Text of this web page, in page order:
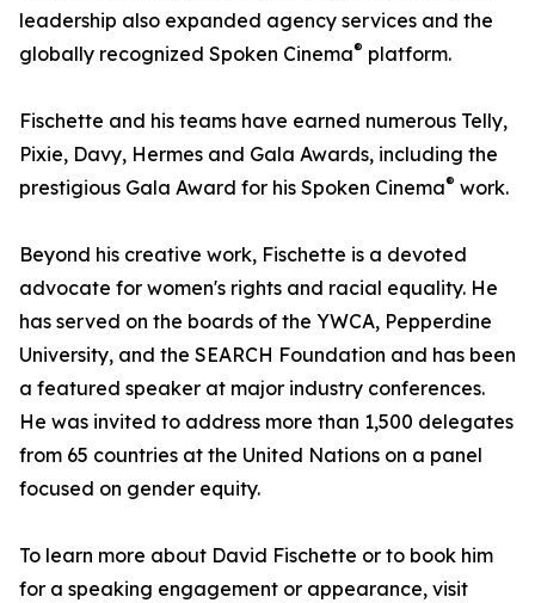
leadership also expanded agency services and the
globally recognized Spoken Cinema® platform.
Fischette and his teams have earned numerous Telly,
Pixie, Davy, Hermes and Gala Awards, including the
prestigious Gala Award for his Spoken Cinema® work.
Beyond his creative work, Fischette is a devoted
advocate for women's rights and racial equality. He
has served on the boards of the YWCA, Pepperdine
University, and the SEARCH Foundation and has been
a featured speaker at major industry conferences.
He was invited to address more than 1,500 delegates
from 65 countries at the United Nations on a panel
focused on gender equity.
To learn more about David Fischette or to book him
for a speaking engagement or appearance, visit